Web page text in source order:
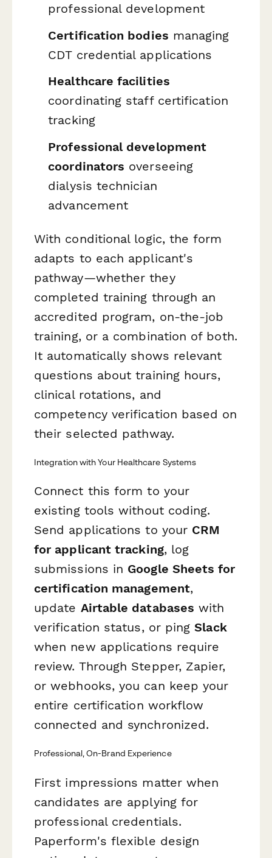
professional development
Certification bodies managing
CDT credential applications
Healthcare facilities
coordinating staff certification
tracking
Professional development
coordinators overseeing
dialysis technician
advancement
With conditional logic, the form
adapts to each applicant's
pathway—whether they
completed training through an
accredited program, on-the-job
training, or a combination of both.
It automatically shows relevant
questions about training hours,
clinical rotations, and
competency verification based on
their selected pathway.
Integration with Your Healthcare Systems
Connect this form to your
existing tools without coding.
Send applications to your CRM
for applicant tracking, log
submissions in Google Sheets for
certification management,
update Airtable databases with
verification status, or pingSlack
when new applications require
review. Through Stepper, Zapier,
or webhooks, you can keep your
entire certification workflow
connected and synchronized.
Professional, On-Brand Experience
First impressions matter when
candidates are applying for
professional credentials.
Paperform's flexible design